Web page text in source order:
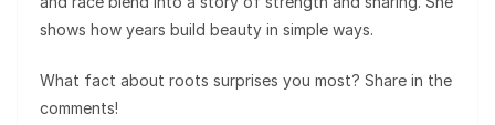
shows how years build beauty in simple ways.
What fact about roots surprises you most? Share in the
comments!